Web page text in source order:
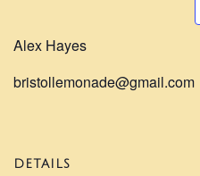
Alex Hayes
bristollemonade@gmail.com
DETAILS